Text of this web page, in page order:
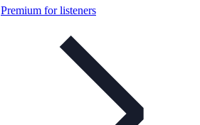
Premium for listeners